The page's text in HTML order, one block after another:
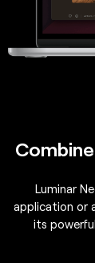
Luminar
application or
its